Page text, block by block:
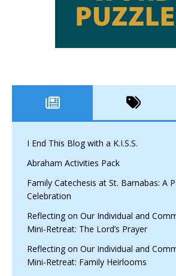
I End This Blog with a K.I.S.S.
Abraham Activities Pack
Family Catechesis at St. Barnabas: A
Celebration
Reflecting on Our Individual and
Mini-Retreat: The Lord’s Prayer
Reflecting on Our Individual and
Mini-Retreat: Family Heirlooms